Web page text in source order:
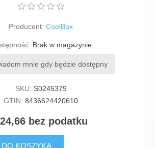
Producent: CoolBox
Brak w magazynie
mnie gdy będzie dostępny
SKU: S0245379
GTIN: 8436624420610
bez podatku
KOSZYKA